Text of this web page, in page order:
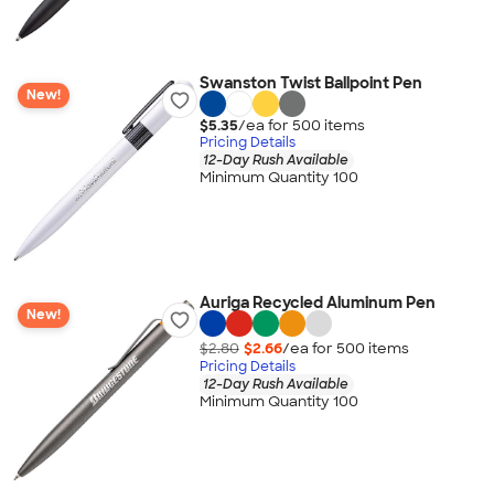
New!
Swanston Twist Ballpoint Pen
$5.35/ea for 500 items
Pricing Details
12-Day Rush Available
Minimum Quantity 100
New!
Auriga Recycled Aluminum Pen
$2.80 $2.66/ea for 500 items
Pricing Details
12-Day Rush Available
Minimum Quantity 100